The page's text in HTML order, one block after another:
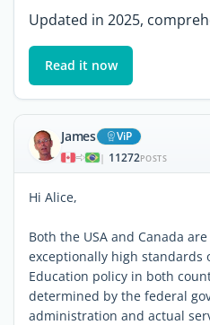
Updated in 2025,
Read it now
James ViP
| 11272POSTS
Hi Alice,
Both the USA and Canada
exceptionally high standards
Education policy in both
determined by the federal
administration and actual